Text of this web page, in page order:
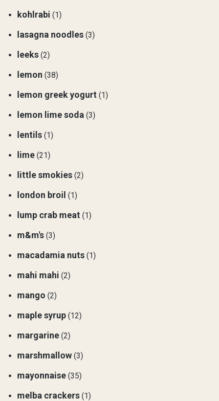
kohlrabi (1)
lasagna noodles (3)
leeks (2)
lemon (38)
lemon greek yogurt (1)
lemon lime soda (3)
lentils (1)
lime (21)
little smokies (2)
london broil (1)
lump crab meat (1)
m&m's (3)
macadamia nuts (1)
mahi mahi (2)
mango (2)
maple syrup (12)
margarine (2)
marshmallow (3)
mayonnaise (35)
melba crackers (1)